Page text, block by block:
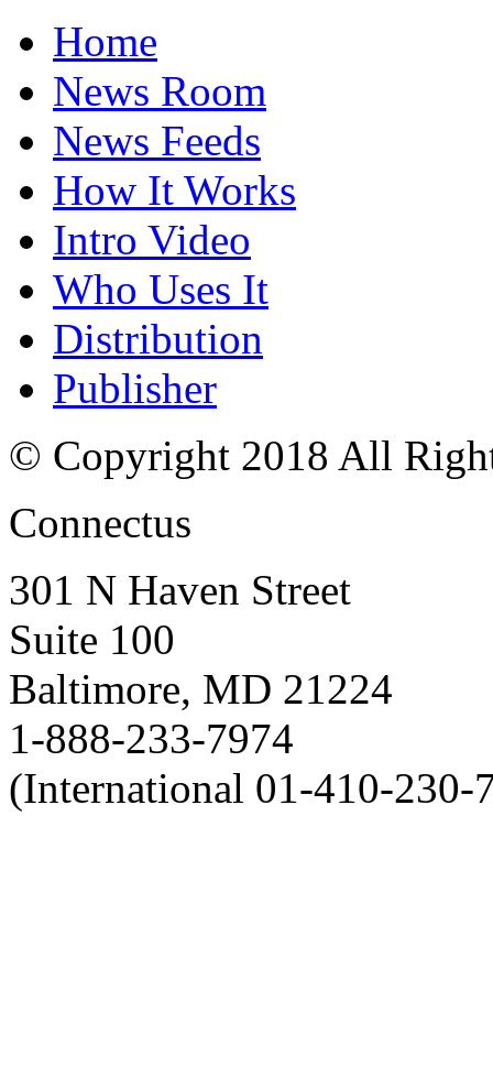
Home
News Room
News Feeds
How It Works
Intro Video
Who Uses It
Distribution
Publisher
© Copyright 2018 All
Connectus
301 N Haven Street
Suite 100
Baltimore, MD 21224
1-888-233-7974
(International 01-410-230-